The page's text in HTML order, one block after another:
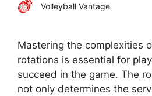
Volleyball Vantage
Mastering the complexities
rotations is essential for
succeed in the game. The
not only determines the